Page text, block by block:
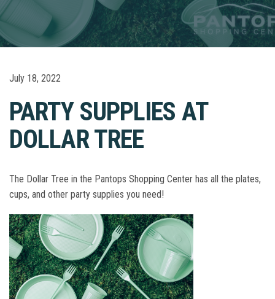
July 18, 2022
PARTY SUPPLIES AT
DOLLAR TREE
The Dollar Tree in the Pantops Shopping Center has all the plates,
cups, and other party supplies you need!